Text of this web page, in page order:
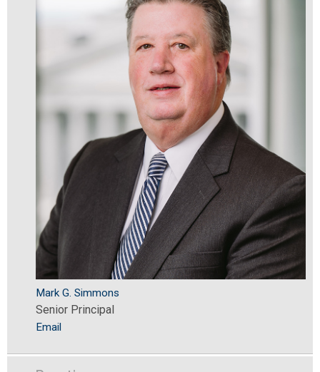
Mark G. Simmons
Senior Principal
Email